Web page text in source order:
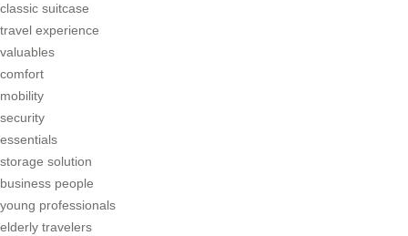
classic suitcase
travel experience
valuables
comfort
mobility
security
essentials
storage solution
business people
young professionals
elderly travelers